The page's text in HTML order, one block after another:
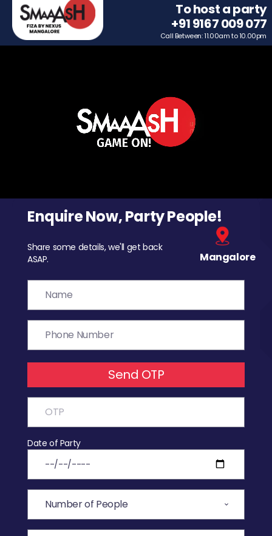
To host a party
+91 9167 009 077
Call Between: 11.00am to 10.00pm
Enquire Now, Party People!
Share some details, we'll get back
ASAP.
Mangalore
Send OTP
Date of Party